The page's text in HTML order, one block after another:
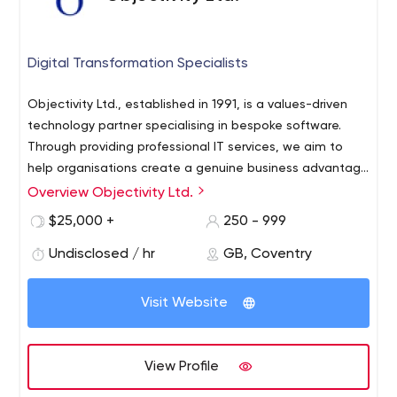
Digital Transformation Specialists
Objectivity Ltd., established in 1991, is a values-driven
technology partner specialising in bespoke software.
Through providing professional IT services, we aim to
help organisations create a genuine business advantage
that leverages the newest technologies and innovative
As your software development partner, we’re able to
deliver a wide range of bespoke solutions and services:
maintenance, etc.
When realising your projects, we focus on establishing a
close and collaborative working relationship with you and
your teams to ensure maximum efficiency and business
need alignment.
Our company has received the Great Place to Work©
certificate 5 years in a row. The people who make up
Overview Objectivity Ltd.
$25,000 +
250 - 999
Undisclosed / hr GB, Coventry
Visit Website
View Profile